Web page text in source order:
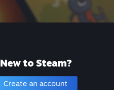
New to Steam?
Create an account